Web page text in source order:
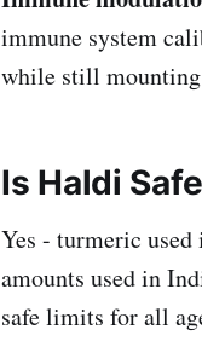
immune system
while still mounting
Is Haldi
Yes - turmeric
amounts used in
safe limits for all